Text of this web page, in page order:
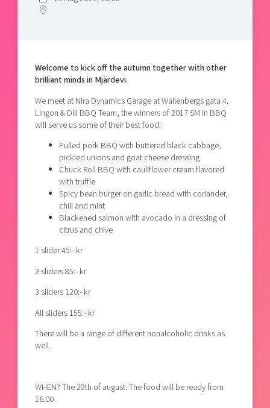
Shaping cities and regions
East Sweden Tech Women
Reversed mentorship
Current offers and activities
Upscaling
Offers to boost your business
Funding opportunities
Our community of companies
Project toolbox
Our clusters
Reach out to us
Locations
Welcome to kick off the autumn together with other
brilliant minds in Mjärdevi.
We meet at Nira Dynamics Garage at Wallenbergs gata 4.
Lingon & Dill BBQ Team, the winners of 2017 SM in BBQ
will serve us some of their best food:
Pulled pork BBQ with buttered black cabbage,
pickled unions and goat cheese dressing
Chuck Roll BBQ with cauliflower cream flavored
with truffle
Spicy bean burger on garlic bread with coriander,
chili and mint
Blackened salmon with avocado in a dressing of
citrus and chive
1 slider 45:- kr
2 sliders 85:- kr
3 sliders 120:- kr
All sliders 155:- kr
There will be a range of different nonalcoholic drinks as
well.
WHEN? The 29th of august. The food will be ready from
16.00